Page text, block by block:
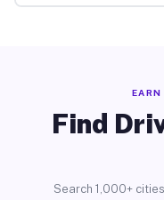
Find
Search 1,000+